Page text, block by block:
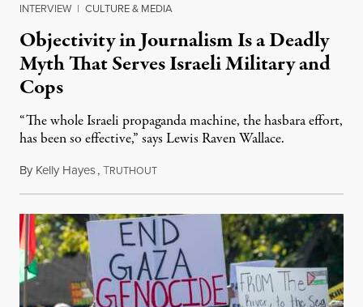
INTERVIEW | CULTURE & MEDIA
Objectivity in Journalism Is a Deadly
Myth That Serves Israeli Military and
Cops
“The whole Israeli propaganda machine, the hasbara effort,
has been so effective,” says Lewis Raven Wallace.
By Kelly Hayes,TRUTHOUTJune 6, 2024